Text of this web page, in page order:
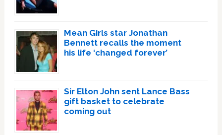
Mean Girls star Jonathan
Bennett recalls the moment
his life ‘changed forever’
Sir Elton John sent Lance Bass
gift basket to celebrate
coming out